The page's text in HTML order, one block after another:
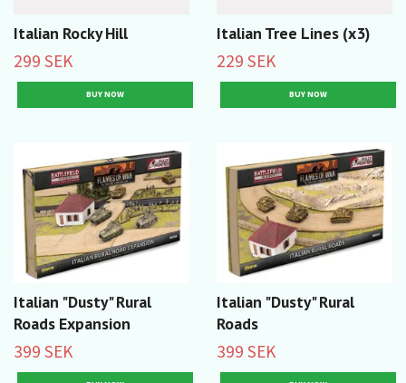
Italian Rocky Hill
299 SEK
Italian Tree Lines (x3)
229 SEK
Italian "Dusty" Rural
Roads Expansion
399 SEK
Italian "Dusty" Rural
Roads
399 SEK